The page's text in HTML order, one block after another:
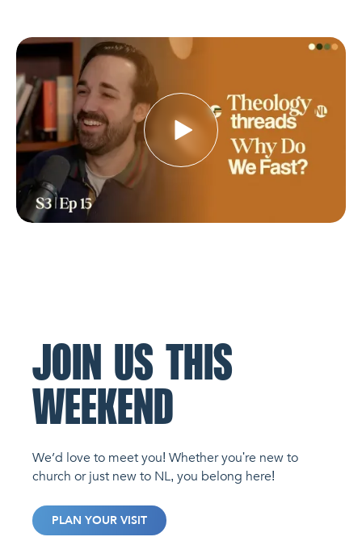
JOIN US THIS
WEEKEND
We’d love to meet you! Whether you're new to
church or just new to NL, you belong here!
PLAN YOUR VISIT